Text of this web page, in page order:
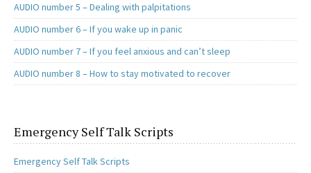
AUDIO number 5 – Dealing with palpitations
AUDIO number 6 – If you wake up in panic
AUDIO number 7 – If you feel anxious and can’t sleep
AUDIO number 8 – How to stay motivated to recover
Emergency Self Talk Scripts
Emergency Self Talk Scripts